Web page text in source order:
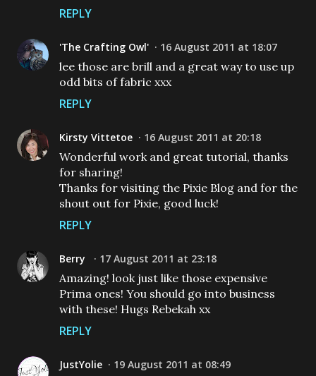
REPLY
'The Crafting Owl' 16 August 2011 at 18:07
lee those are brill and a great way to use up
odd bits of fabric xxx
REPLY
Kirsty Vittetoe 16 August 2011 at 20:18
Wonderful work and great tutorial, thanks
for sharing!
Thanks for visiting the Pixie Blog and for the
shout out for Pixie, good luck!
REPLY
Berry 17 August 2011 at 23:18
Amazing! look just like those expensive
Prima ones! You should go into business
with these! Hugs Rebekah xx
REPLY
JustYolie 19 August 2011 at 08:49